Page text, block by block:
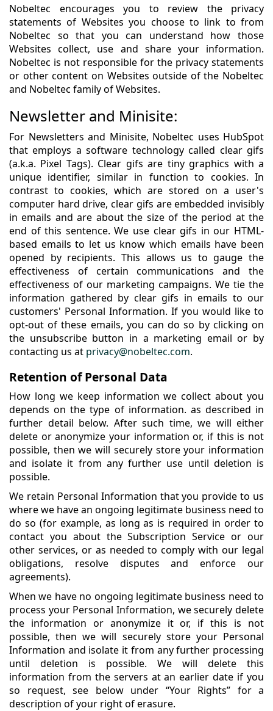
Nobeltec encourages you to review the privacy
statements of Websites you choose to link to from
Nobeltec so that you can understand how those
Websites collect, use and share your information.
Nobeltec is not responsible for the privacy statements
or other content on Websites outside of the Nobeltec
and Nobeltec family of Websites.
Newsletter and Minisite:
For Newsletters and Minisite, Nobeltec uses HubSpot
that employs a software technology called clear gifs
(a.k.a. Pixel Tags). Clear gifs are tiny graphics with a
unique identifier, similar in function to cookies. In
contrast to cookies, which are stored on a user's
computer hard drive, clear gifs are embedded invisibly
in emails and are about the size of the period at the
end of this sentence. We use clear gifs in our HTML-
based emails to let us know which emails have been
opened by recipients. This allows us to gauge the
effectiveness of certain communications and the
effectiveness of our marketing campaigns. We tie the
information gathered by clear gifs in emails to our
customers' Personal Information. If you would like to
opt-out of these emails, you can do so by clicking on
the unsubscribe button in a marketing email or by
contacting us at privacy@nobeltec.com.
Retention of Personal Data
How long we keep information we collect about you
depends on the type of information. as described in
further detail below. After such time, we will either
delete or anonymize your information or, if this is not
possible, then we will securely store your information
and isolate it from any further use until deletion is
possible.
We retain Personal Information that you provide to us
where we have an ongoing legitimate business need to
do so (for example, as long as is required in order to
contact you about the Subscription Service or our
other services, or as needed to comply with our legal
obligations, resolve disputes and enforce our
agreements).
When we have no ongoing legitimate business need to
process your Personal Information, we securely delete
the information or anonymize it or, if this is not
possible, then we will securely store your Personal
Information and isolate it from any further processing
until deletion is possible. We will delete this
information from the servers at an earlier date if you
so request, see below under “Your Rights” for a
description of your right of erasure.